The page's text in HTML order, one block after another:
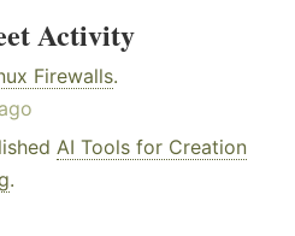
Activity
Firewalls.
AI Tools for Creation
.